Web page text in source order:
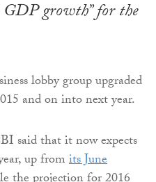
GDP growth” for the
lobby group upgraded
and on into next year.
said that it now expects
up fromits June